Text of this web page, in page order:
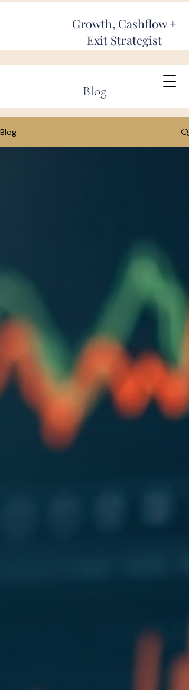
Growth, Cashflow +
Exit Strategist
Blog
Blog